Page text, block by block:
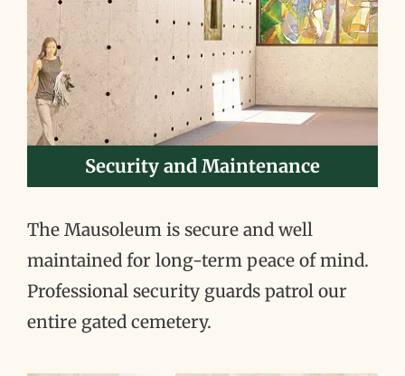
Security and Maintenance
The Mausoleum is secure and well
maintained for long-term peace of mind.
Professional security guards patrol our
entire gated cemetery.